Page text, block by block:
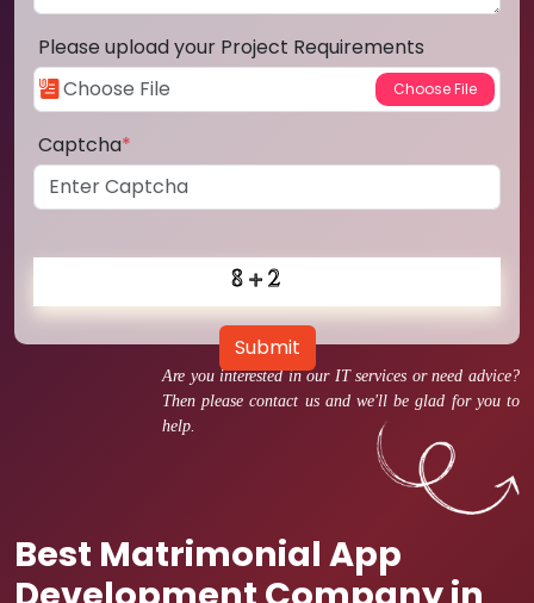
Are you interested in our IT services or need advice?
Then please contact us and we'll be glad for you to
help.
Best Matrimonial App
Please upload your Project Requirements
Captcha*
Submit